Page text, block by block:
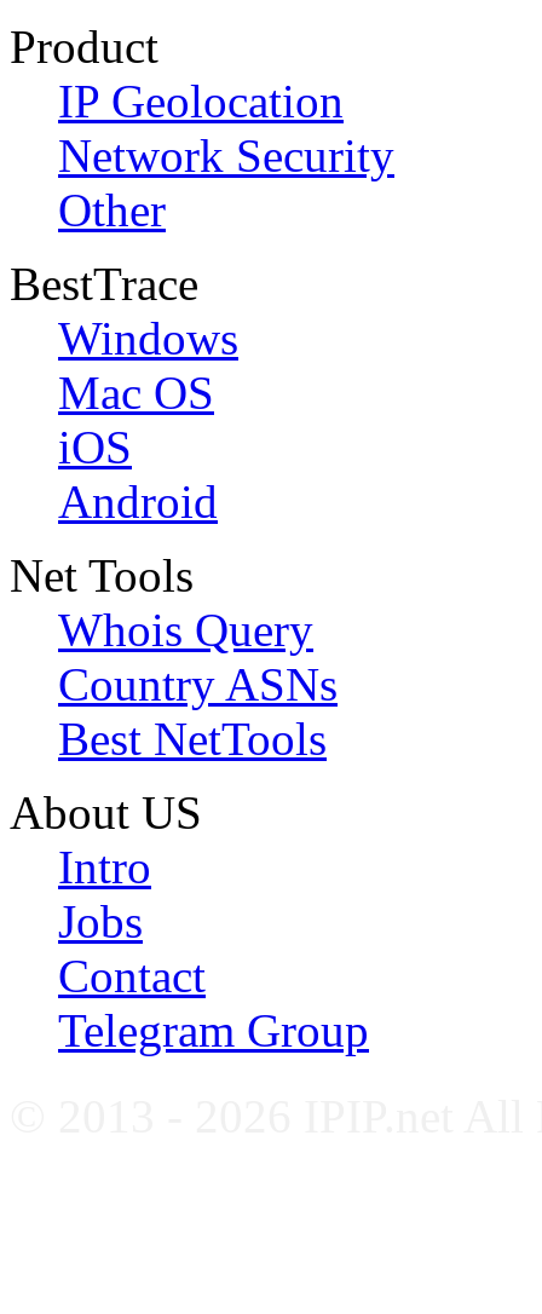
Product
IP Geolocation
Network Security
Other
BestTrace
Windows
Mac OS
iOS
Android
Net Tools
Whois Query
Country ASNs
Best NetTools
About US
Intro
Jobs
Contact
Telegram Group